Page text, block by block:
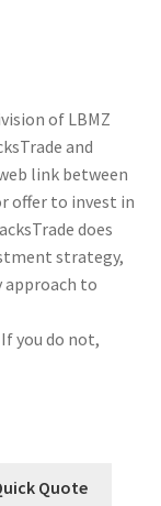
of LBMZ
and
link between
offer to invest in
does
strategy,
to
you do not,
Quote